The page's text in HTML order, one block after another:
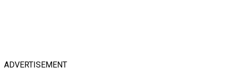
ADVERTISEMENT